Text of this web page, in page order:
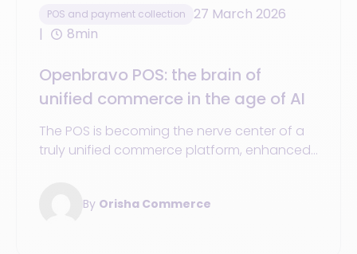
POS and payment collection
27 March 2026
8min
Openbravo POS: the brain of
unified commerce in the age of AI
The POS is becoming the nerve center of a
truly unified commerce platform, enhanced
By Orisha Commerce